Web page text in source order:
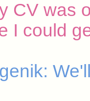
CV was
I could